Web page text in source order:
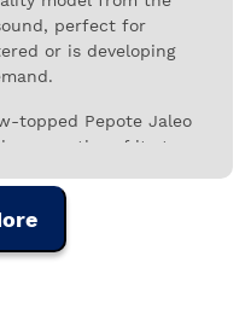
perfect for
or is developing
topped Pepote Jaleo
properties of its tops,
fretboards,
timbre and